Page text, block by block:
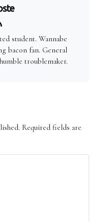
student. Wannabe
bacon fan. General
troublemaker.
Required fields are